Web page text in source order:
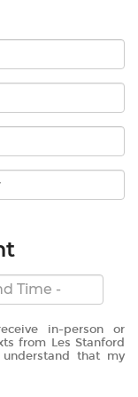
in-person or
from Les Stanford
that my